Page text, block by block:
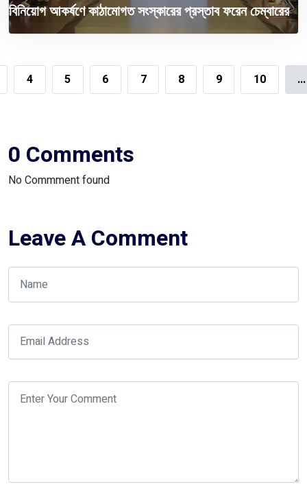
বিনিয়োগ আকর্ষণে কাঠামোগত সংস্কারের প্রস্তাব ফরেন চেম্বারের
4 5 6 7 8 9 10 ...
0 Comments
No Commment found
Leave A Comment